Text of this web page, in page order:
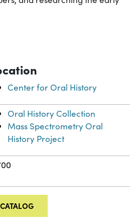
Center for Oral History
Oral History Collection
Mass Spectrometry Oral
History Project